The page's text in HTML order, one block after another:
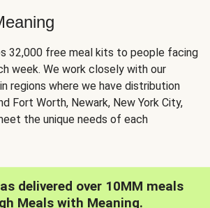
32,000 free meal kits to people facing
week. We work closely with our
regions where we have distribution
Fort Worth, Newark, New York City,
the unique needs of each
delivered over 10MM meals
Meals with Meaning.